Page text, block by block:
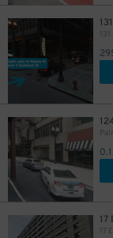
17